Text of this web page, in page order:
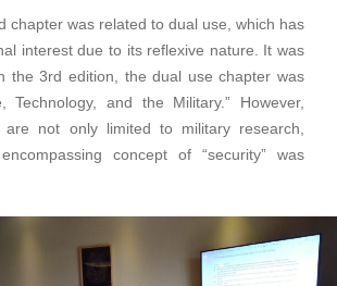
chapter was related to dual use, which has
interest due to its reflexive nature. It was
the 3rd edition, the dual use chapter was
Technology, and the Military.” However,
not only limited to military research,
concept of “security” was